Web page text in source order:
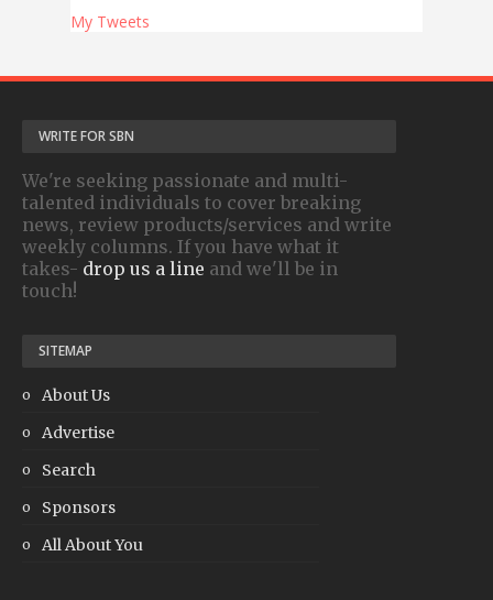
My Tweets
WRITE FOR SBN
We're seeking passionate and multi-
talented individuals to cover breaking
news, review products/services and write
weekly columns. If you have what it
takes- drop us a line and we'll be in
touch!
SITEMAP
About Us
Advertise
Search
Sponsors
All About You